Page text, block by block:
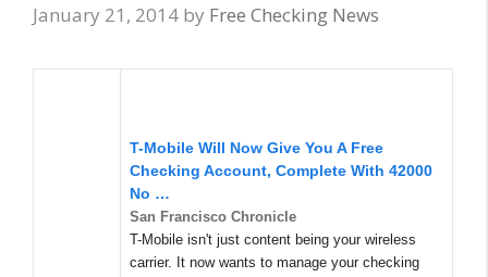
January 21, 2014 by Free Checking News
T-Mobile Will Now Give You A Free
Checking Account, Complete With 42000
No …
San Francisco Chronicle
T-Mobile isn't just content being your wireless
carrier. It now wants to manage your checking